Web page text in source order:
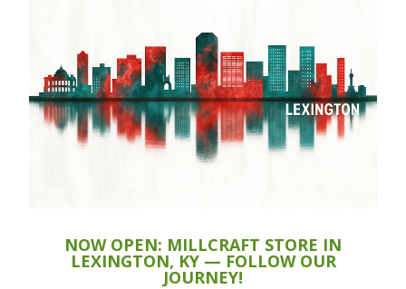
NOW OPEN: MILLCRAFT STORE IN
LEXINGTON, KY — FOLLOW OUR
JOURNEY!